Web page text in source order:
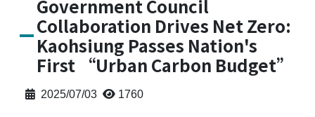
Government Council
Collaboration Drives Net Zero:
Kaohsiung Passes Nation's
First “Urban Carbon Budget”
2025/07/03 1760